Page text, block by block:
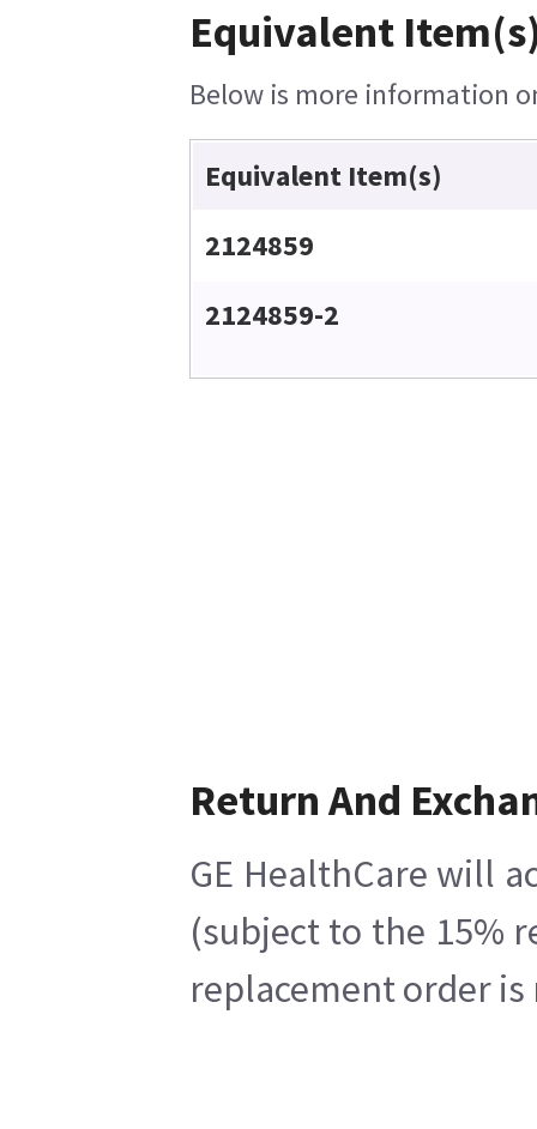
Equivalent
Below is more information
Equivalent Item(s)
2124859
2124859-2
Return And
GE HealthCare will
(subject to the 15%
replacement order is